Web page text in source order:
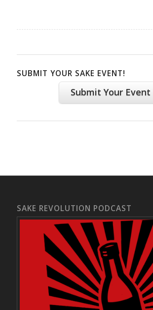
SUBMIT YOUR SAKE EVENT!
Submit Your Event
SAKE REVOLUTION PODCAST